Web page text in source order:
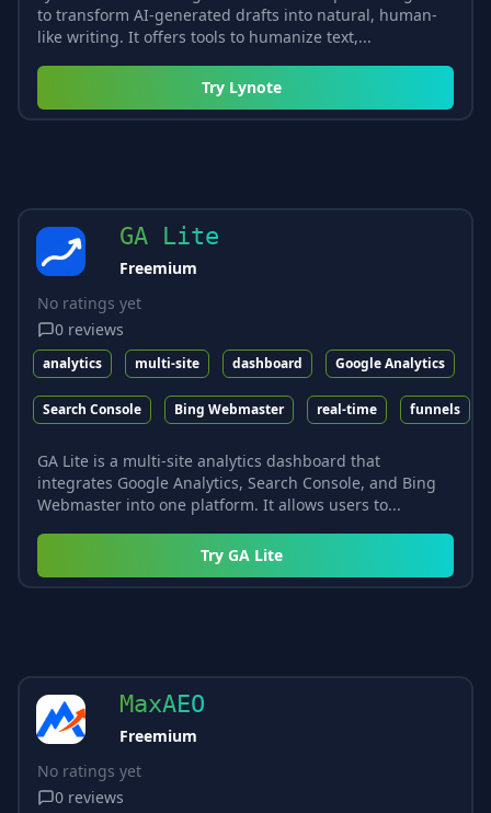
to transform AI-generated drafts into natural, human-
like writing. It offers tools to humanize text,...
Try Lynote
GA Lite
Freemium
No ratings yet
0 reviews
analytics multi-site dashboard Google Analytics
Search Console Bing Webmaster real-time funnels
GA Lite is a multi-site analytics dashboard that
integrates Google Analytics, Search Console, and Bing
Webmaster into one platform. It allows users to...
Try GA Lite
MaxAEO
Freemium
No ratings yet
0 reviews